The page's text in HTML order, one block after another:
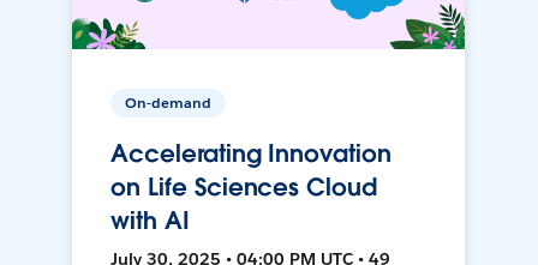
On-demand
Accelerating Innovation
on Life Sciences Cloud
with AI
July 30, 2025 • 04:00 PM UTC • 49